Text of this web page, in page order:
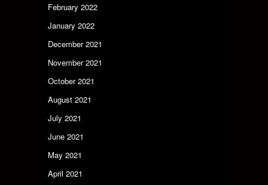
February 2022
January 2022
December 2021
November 2021
October 2021
August 2021
July 2021
June 2021
May 2021
April 2021